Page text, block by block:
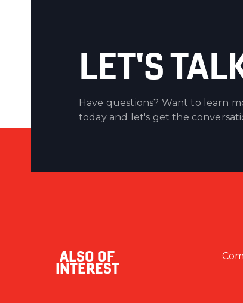
LET'S
Have questions? Want to learn
today and let's get the
ALSO OF
INTEREST